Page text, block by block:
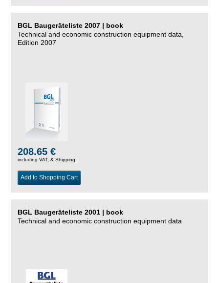
BGL Baugeräteliste 2007 | book
Technical and economic construction equipment data,
Edition 2007
208.65 €
including VAT, & Shipping
Add to Shopping Cart
BGL Baugeräteliste 2001 | book
Technical and economic construction equipment data